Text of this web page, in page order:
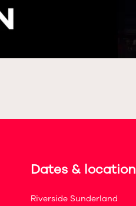
Dates & location
Riverside Sunderland